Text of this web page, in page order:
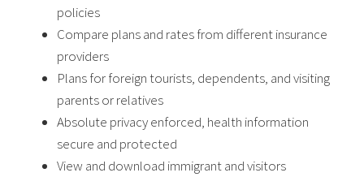
policies
Compare plans and rates from different insurance
providers
Plans for foreign tourists, dependents, and visiting
parents or relatives
Absolute privacy enforced, health information
secure and protected
View and download immigrant and visitors